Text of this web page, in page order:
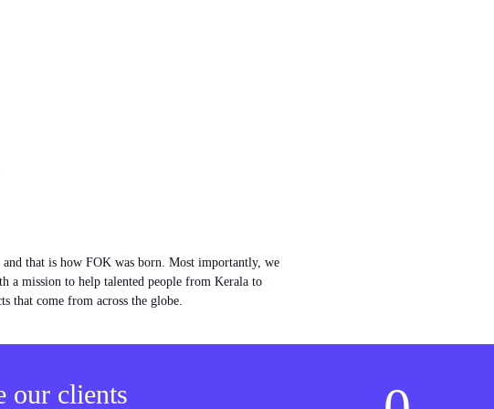
that is how FOK was born. Most importantly, we
a mission to help talented people from Kerala to
that come from across the globe.
our clients